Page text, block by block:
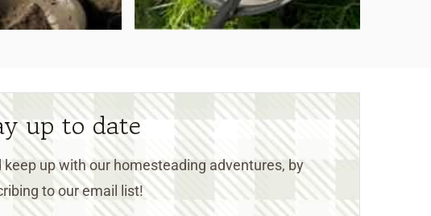
up to date
up with our homesteading adventures, by
to our email list!